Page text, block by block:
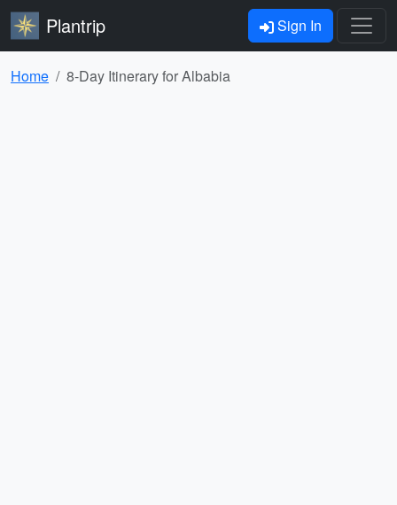
Plantrip Sign In
Home 8-Day Itinerary for Albabia